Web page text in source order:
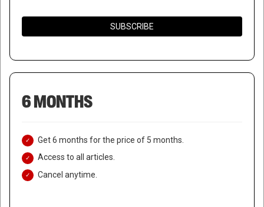
SUBSCRIBE
6 MONTHS
Get 6 months for the price of 5 months.
Access to all articles.
Cancel anytime.